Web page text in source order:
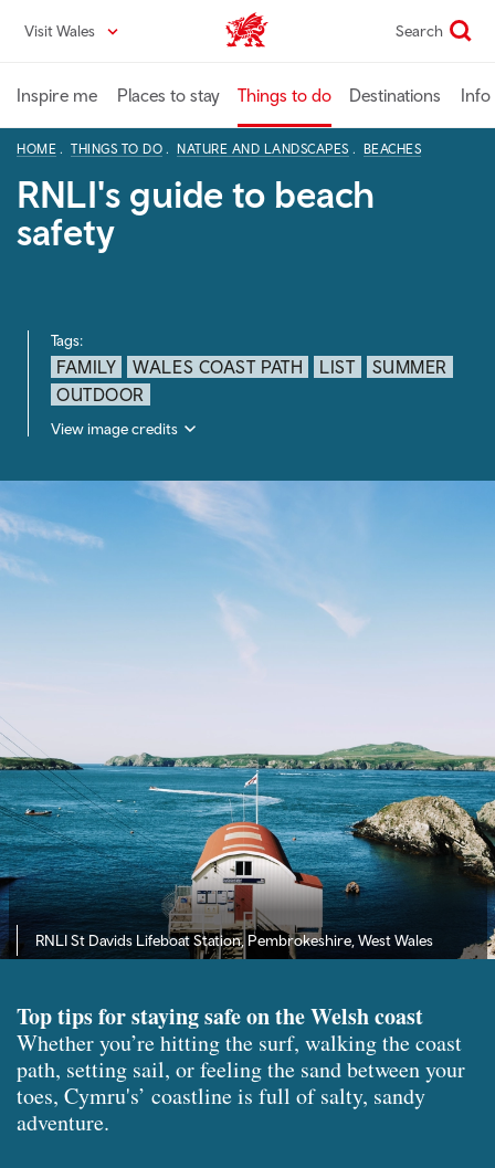
content
Visit Wales VisitWales home Search
Inspire me Places to stay Things to do Destinations Info
HOME THINGS TO DO NATURE AND LANDSCAPES BEACHES
RNLI's guide to beach
safety
Tags:
FAMILY WALES COAST PATH LIST
SUMMER
OUTDOOR
View image credits
RNLI St Davids Lifeboat Station, Pembrokeshire, West Wales
Top tips for staying safe on the Welsh coast
Whether you’re hitting the surf, walking the coast
path, setting sail, or feeling the sand between your
toes, Cymru's’ coastline is full of salty, sandy
adventure.